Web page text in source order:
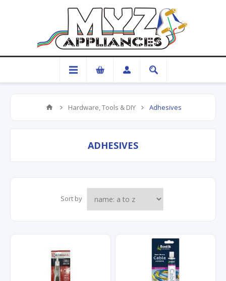
Hardware, Tools & DIY Adhesives
ADHESIVES
Sort by